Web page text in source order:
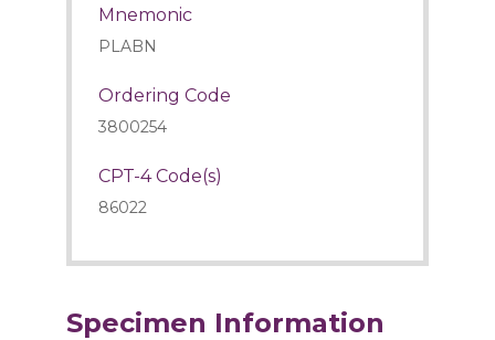
Mnemonic
PLABN
Ordering Code
3800254
CPT-4 Code(s)
86022
Specimen Information